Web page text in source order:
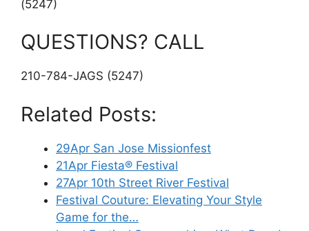
(5247)
QUESTIONS? CALL
210-784-JAGS (5247)
Related Posts:
29Apr San Jose Missionfest
21Apr Fiesta® Festival
27Apr 10th Street River Festival
Festival Couture: Elevating Your Style
Game for the…